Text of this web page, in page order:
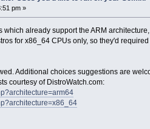
pm »
which already support the ARM
for x86_64 CPUs only, so they'd
Additional choices suggestions are
courtesy of DistroWatch.com: